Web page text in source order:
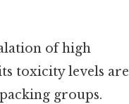
of high
toxicity levels are
groups.